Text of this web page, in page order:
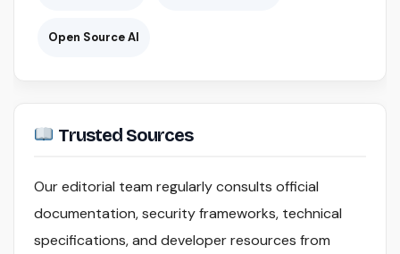
Open Source AI
Trusted Sources
Our editorial team regularly consults official
documentation, security frameworks, technical
specifications, and developer resources from